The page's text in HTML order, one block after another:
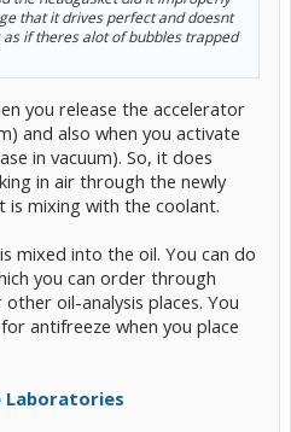
that it drives perfect and doesnt
if theres alot of bubbles trapped
you release the accelerator
and also when you activate
in vacuum). So, it does
in air through the newly
is mixing with the coolant.
mixed into the oil. You can do
you can order through
oil-analysis places. You
antifreeze when you place
Laboratories